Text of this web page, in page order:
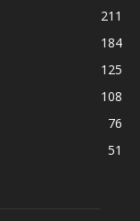
211
184
125
108
76
51